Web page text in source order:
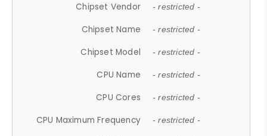
Chipset Vendor - restricted -
Chipset Name - restricted -
Chipset Model - restricted -
CPU Name - restricted -
CPU Cores - restricted -
CPU Maximum Frequency - restricted -